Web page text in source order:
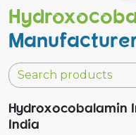
Hydroxocobalamin
India